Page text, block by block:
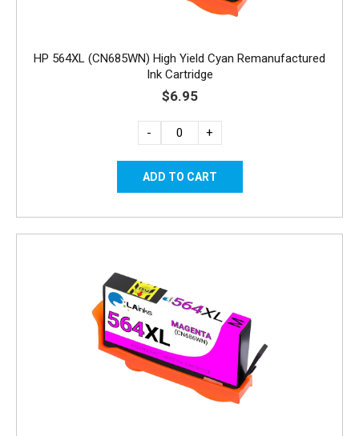
HP 564XL (CN685WN) High Yield Cyan Remanufactured
Ink Cartridge
$6.95
- +